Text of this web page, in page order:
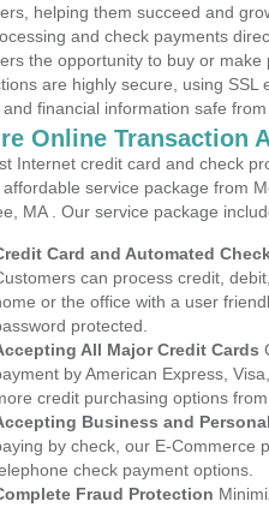
helping them succeed and
and check payments
the opportunity to buy or
are highly secure, using SSL
and financial information safe from
Online Transaction
Internet credit card and check
service package from
MA . Our service package
Card and Automated
can process credit,
or the office with a user
protected.
All Major Credit Cards
by American Express,
credit purchasing options from
Business and
by check, our E-Commerce
check payment options.
Fraud Protection